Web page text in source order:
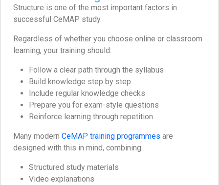
Structure is one of the most important factors in
successful CeMAP study.
Regardless of whether you choose online or classroom
learning, your training should:
Follow a clear path through the syllabus
Build knowledge step by step
Include regular knowledge checks
Prepare you for exam-style questions
Reinforce learning through repetition
Many modern CeMAP training programmes are
designed with this in mind, combining:
Structured study materials
Video explanations